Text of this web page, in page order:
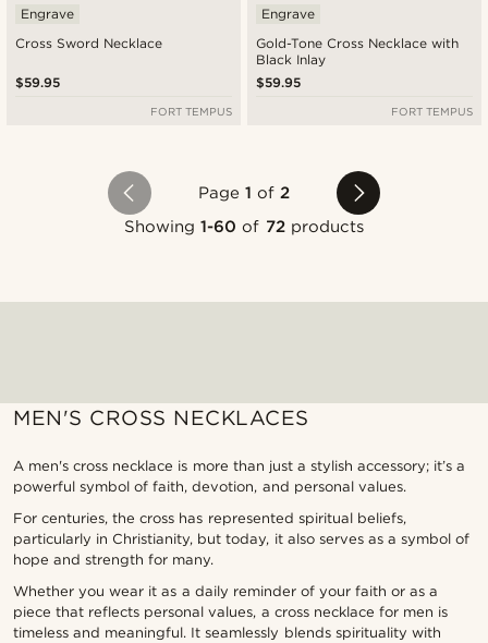
Cross Sword Necklace
Engrave
$59.95
FORT TEMPUS
Gold-Tone Cross Necklace with
Black Inlay
Engrave
$59.95
FORT TEMPUS
Page 1 of2
Showing1-60 of 72products
MEN'S CROSS NECKLACES
A men's cross necklace is more than just a stylish accessory; it’s a
powerful symbol of faith, devotion, and personal values.
For centuries, the cross has represented spiritual beliefs,
particularly in Christianity, but today, it also serves as a symbol of
hope and strength for many.
Whether you wear it as a daily reminder of your faith or as a
piece that reflects personal values, a cross necklace for men is
timeless and meaningful. It seamlessly blends spirituality with